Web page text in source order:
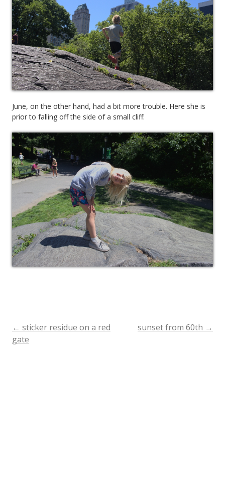
June, on the other hand, had a bit more trouble. Here she is
prior to falling off the side of a small cliff:
Post
← sticker residue on a red
gate
sunset from 60th →